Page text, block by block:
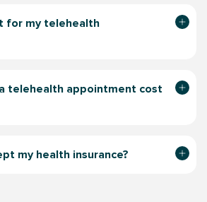
for my telehealth
telehealth appointment cost
my health insurance?